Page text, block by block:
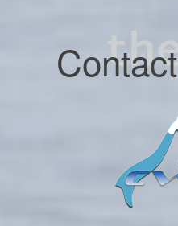
Contact